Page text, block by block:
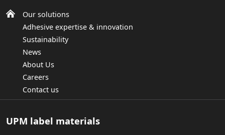
Our solutions
Adhesive expertise & innovation
Sustainability
News
About Us
Careers
Contact us
UPM label materials